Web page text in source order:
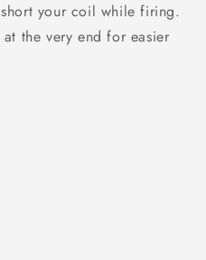
your coil while firing.
the very end for easier